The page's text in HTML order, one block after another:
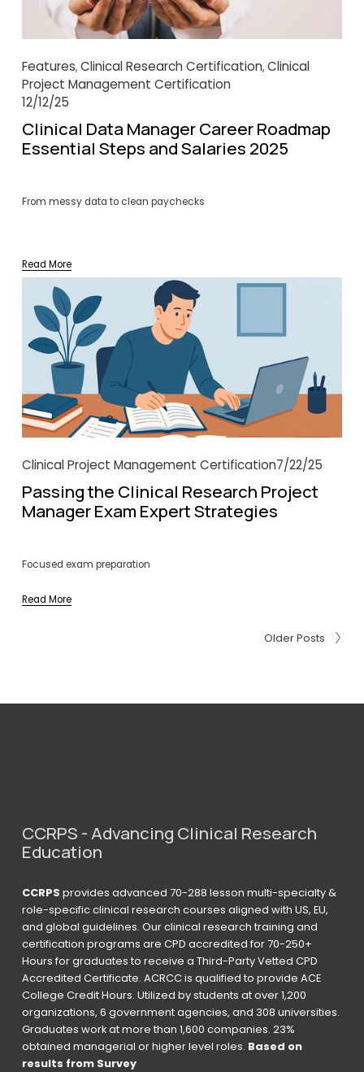
Features, Clinical Research Certification, Clinical
Project Management Certification
12/12/25
Clinical Data Manager Career Roadmap
Essential Steps and Salaries 2025
From messy data to clean paychecks
Read More
Clinical Project Management Certification7/22/25
Passing the Clinical Research Project
Manager Exam Expert Strategies
Focused exam preparation
Read More
Older Posts
CCRPS - Advancing Clinical Research
Education
CCRPS provides advanced 70-288 lesson multi-specialty &
role-specific clinical research courses aligned with US, EU,
and global guidelines. Our clinical research training and
certification programs are CPD accredited for 70-250+
Hours for graduates to receive a Third-Party Vetted CPD
Accredited Certificate. ACRCC is qualified to provide ACE
College Credit Hours. Utilized by students at over 1,200
organizations, 6 government agencies, and 308 universities.
Graduates work at more than 1,600 companies. 23%
obtained managerial or higher level roles. Based on
results from Survey